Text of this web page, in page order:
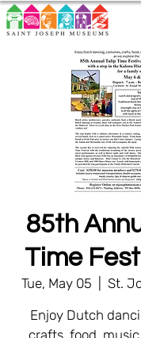
85th
Time
Tue, May 05
St.
Enjoy Dutch
crafts, food,